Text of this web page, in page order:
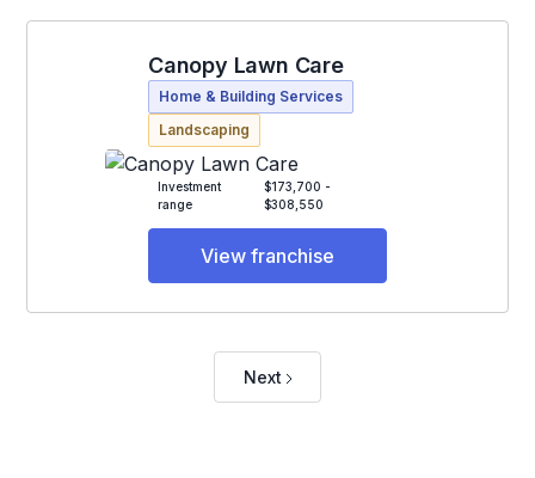
Canopy Lawn Care
Home & Building Services
Landscaping
Investment
range
$173,700 -
$308,550
View franchise
Next